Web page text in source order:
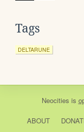
Tags
DELTARUNE
Neocities is
ABOUT